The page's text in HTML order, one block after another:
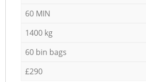
60 MIN
1400 kg
60 bin bags
£290